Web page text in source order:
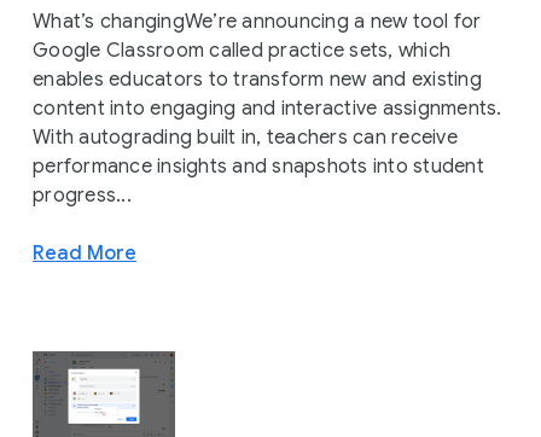
What’s changingWe’re announcing a new tool for
Google Classroom called practice sets, which
enables educators to transform new and existing
content into engaging and interactive assignments.
With autograding built in, teachers can receive
performance insights and snapshots into student
progress...
Read More